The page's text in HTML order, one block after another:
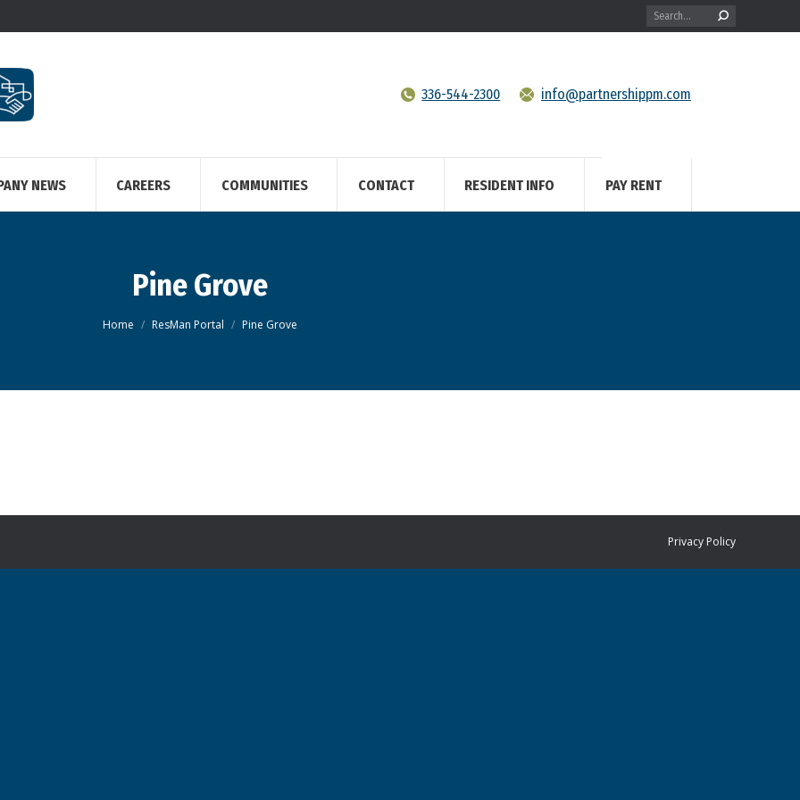
Search:
336-544-2300 info@partnershippm.com
NEWS CAREERS COMMUNITIES CONTACT RESIDENT INFO PAY RENT
Pine Grove
You are here:
Home ResMan Portal Pine Grove
Privacy Policy